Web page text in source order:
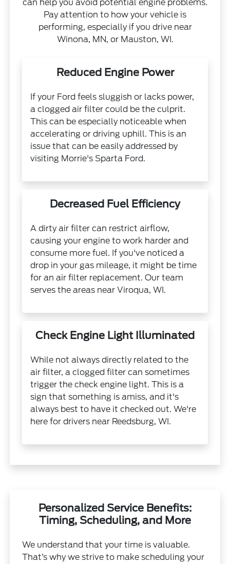
can help you avoid potential engine problems.
Pay attention to how your vehicle is
performing, especially if you drive near
Winona, MN, or Mauston, WI.
Reduced Engine Power
If your Ford feels sluggish or lacks power,
a clogged air filter could be the culprit.
This can be especially noticeable when
accelerating or driving uphill. This is an
issue that can be easily addressed by
visiting Morrie's Sparta Ford.
Decreased Fuel Efficiency
A dirty air filter can restrict airflow,
causing your engine to work harder and
consume more fuel. If you've noticed a
drop in your gas mileage, it might be time
for an air filter replacement. Our team
serves the areas near Viroqua, WI.
Check Engine Light Illuminated
While not always directly related to the
air filter, a clogged filter can sometimes
trigger the check engine light. This is a
sign that something is amiss, and it's
always best to have it checked out. We're
here for drivers near Reedsburg, WI.
Personalized Service Benefits:
Timing, Scheduling, and More
We understand that your time is valuable.
That’s why we strive to make scheduling your